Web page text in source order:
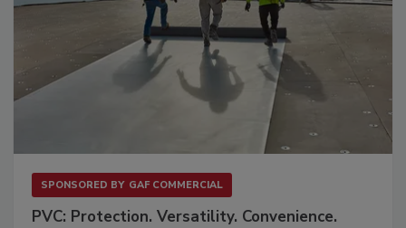
SPONSORED BY GAF COMMERCIAL
PVC: Protection. Versatility. Convenience.